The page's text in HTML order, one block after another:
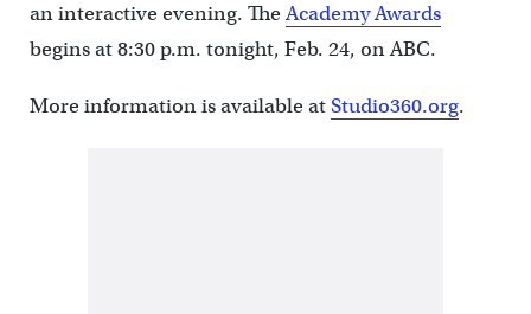
an interactive evening. TheAcademy Awards
begins at 8:30 p.m. tonight, Feb. 24, on ABC.
More information is available atStudio360.org.